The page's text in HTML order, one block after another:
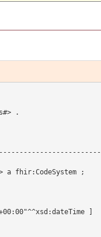
.
a fhir:CodeSystem ;
]